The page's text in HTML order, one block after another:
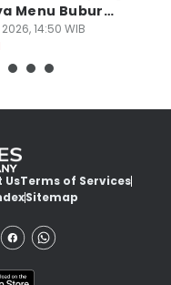
Menu Bubur
14:50 WIB
UsTerms of Services
Sitemap